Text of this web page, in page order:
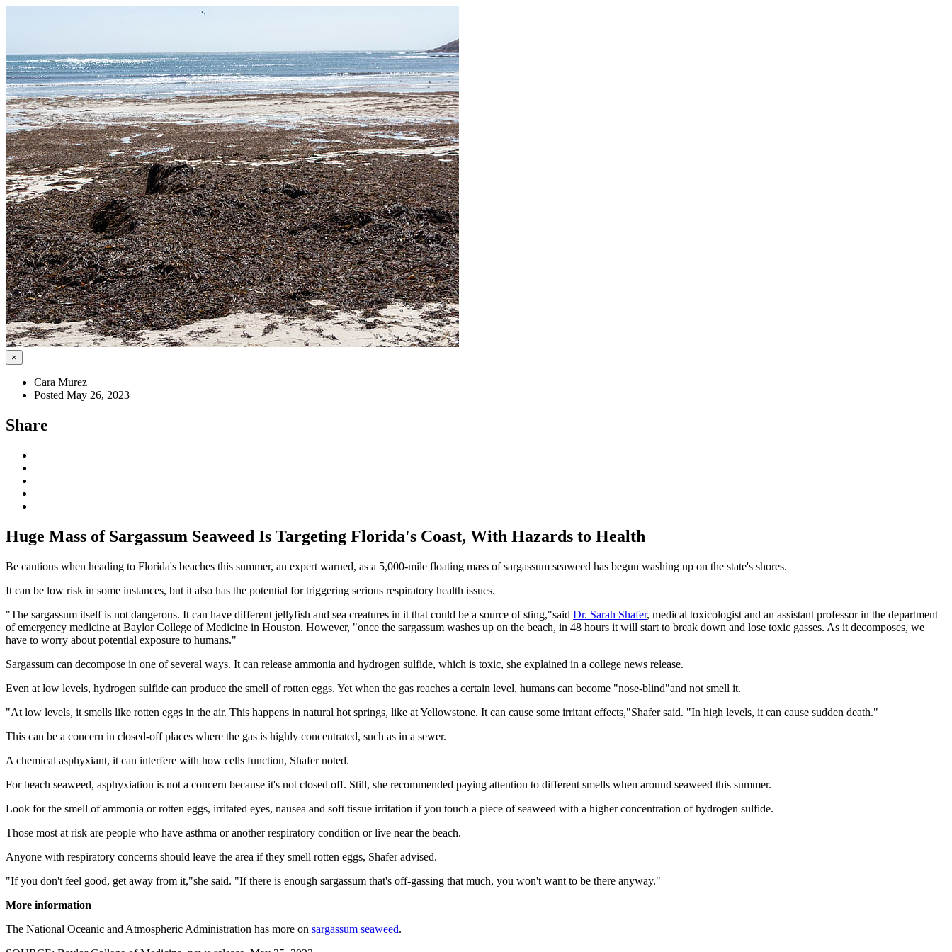
×
Cara Murez
Posted May 26, 2023
Share
Huge Mass of Sargassum Seaweed Is Targeting Florida's Coast, With Hazards to Health
Be cautious when heading to Florida's beaches this summer, an expert warned, as a 5,000-mile floating mass of sargassum seaweed has begun washing up on the state's shores.
It can be low risk in some instances, but it also has the potential for triggering serious respiratory health issues.
"The sargassum itself is not dangerous. It can have different jellyfish and sea creatures in it that could be a source of sting,"said Dr. Sarah Shafer, medical toxicologist and an assistant professor in the department
of emergency medicine at Baylor College of Medicine in Houston. However, "once the sargassum washes up on the beach, in 48 hours it will start to break down and lose toxic gasses. As it decomposes, we
have to worry about potential exposure to humans."
Sargassum can decompose in one of several ways. It can release ammonia and hydrogen sulfide, which is toxic, she explained in a college news release.
Even at low levels, hydrogen sulfide can produce the smell of rotten eggs. Yet when the gas reaches a certain level, humans can become "nose-blind"and not smell it.
"At low levels, it smells like rotten eggs in the air. This happens in natural hot springs, like at Yellowstone. It can cause some irritant effects,"Shafer said. "In high levels, it can cause sudden death."
This can be a concern in closed-off places where the gas is highly concentrated, such as in a sewer.
A chemical asphyxiant, it can interfere with how cells function, Shafer noted.
For beach seaweed, asphyxiation is not a concern because it's not closed off. Still, she recommended paying attention to different smells when around seaweed this summer.
Look for the smell of ammonia or rotten eggs, irritated eyes, nausea and soft tissue irritation if you touch a piece of seaweed with a higher concentration of hydrogen sulfide.
Those most at risk are people who have asthma or another respiratory condition or live near the beach.
Anyone with respiratory concerns should leave the area if they smell rotten eggs, Shafer advised.
"If you don't feel good, get away from it,"she said. "If there is enough sargassum that's off-gassing that much, you won't want to be there anyway."
More information
The National Oceanic and Atmospheric Administration has more on sargassum seaweed.